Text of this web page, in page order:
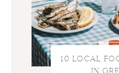
10 LOCAL
IN